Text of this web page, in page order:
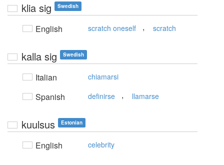
klia sig Swedish
English scratch oneself , scratch
kalla sig Swedish
Italian chiamarsi
Spanish definirse , llamarse
kuulsus Estonian
English celebrity